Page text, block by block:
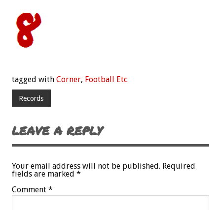
tagged with Corner, Football Etc
Records
LEAVE A REPLY
Your email address will not be published. Required
fields are marked *
Comment *